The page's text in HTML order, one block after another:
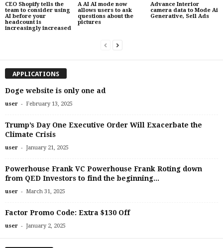
CEO Shopify tells the
team to consider using
AI before your
headcount is
increasingly increased
A AI AI mode now
allows users to ask
questions about the
pictures
Advance Interior
camera data to Mode Ai
Generative, Sell Ads
APPLICATIONS
Doge website is only one ad
user - February 13, 2025
Trump’s Day One Executive Order Will Exacerbate the
Climate Crisis
user - January 21, 2025
Powerhouse Frank VC Powerhouse Frank Roting down
from QED Investors to find the beginning...
user - March 31, 2025
Factor Promo Code: Extra $130 Off
user - January 2, 2025